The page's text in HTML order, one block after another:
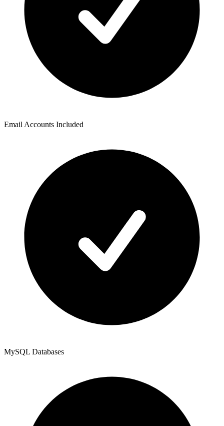
Email Accounts Included
MySQL Databases